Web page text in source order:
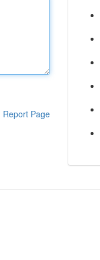
Report Page